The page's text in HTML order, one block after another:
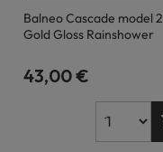
Balneo Cascade model 2
Gold Gloss Rainshower
43,00 €